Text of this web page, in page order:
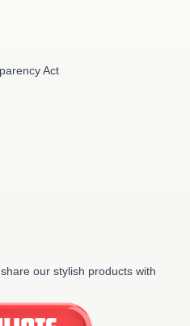
Act
our stylish products with